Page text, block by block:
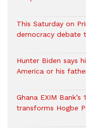
This Saturday on
democracy debate
Hunter Biden says
America or his
Ghana EXIM
transforms Hogbe